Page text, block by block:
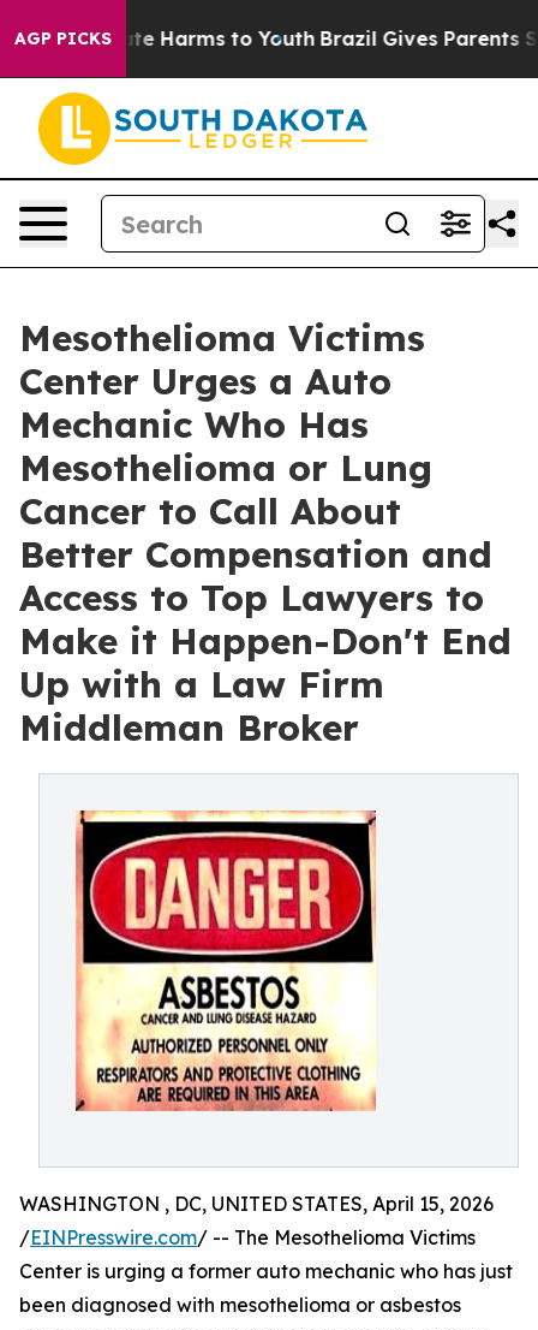
AGP PICKS
to Abate Harms to Youth Brazil Gives Parents
Mesothelioma Victims
Center Urges a Auto
Mechanic Who Has
Mesothelioma or Lung
Cancer to Call About
Better Compensation and
Access to Top Lawyers to
Make it Happen-Don't End
Up with a Law Firm
Middleman Broker
WASHINGTON , DC, UNITED STATES, April 15, 2026
/EINPresswire.com/ -- The Mesothelioma Victims
Center is urging a former auto mechanic who has just
been diagnosed with mesothelioma or asbestos